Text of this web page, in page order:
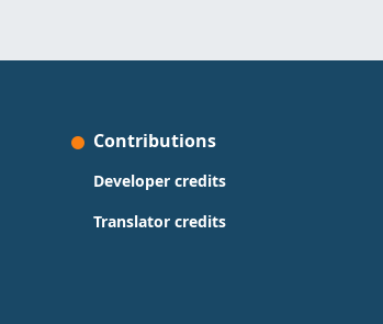
Contributions
Developer credits
Translator credits